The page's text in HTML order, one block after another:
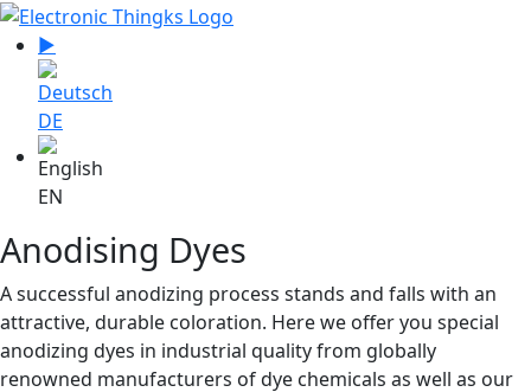
Select your language
▶
DE
EN
Anodising Dyes
A successful anodizing process stands and falls with an
attractive, durable coloration. Here we offer you special
anodizing dyes in industrial quality from globally
renowned manufacturers of dye chemicals as well as our